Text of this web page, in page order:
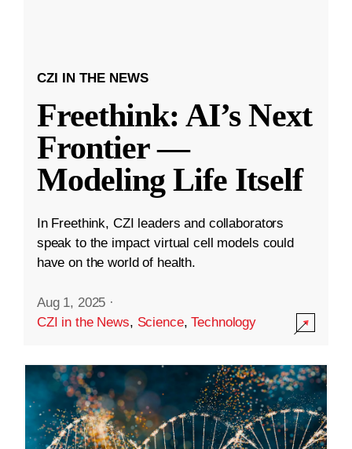
CZI IN THE NEWS
Freethink: AI’s Next
Frontier —
Modeling Life Itself
In Freethink, CZI leaders and collaborators
speak to the impact virtual cell models could
have on the world of health.
Aug 1, 2025 ·
CZI in the News, Science,Technology